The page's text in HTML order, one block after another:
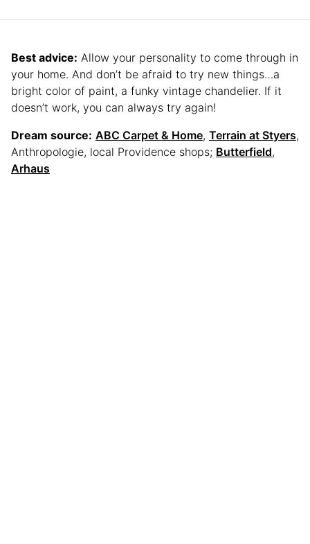
Best advice: Allow your personality to come through in
your home. And don’t be afraid to try new things…a
bright color of paint, a funky vintage chandelier. If it
doesn’t work, you can always try again!
Dream source: ABC Carpet & Home, Terrain at Styers,
Anthropologie, local Providence shops; Butterfield,
Arhaus